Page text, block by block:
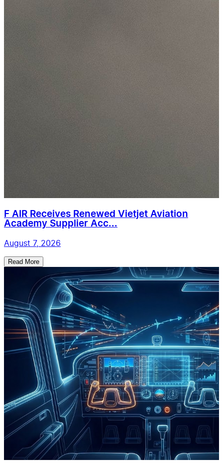
F AIR Receives Renewed Vietjet Aviation
Academy Supplier Acc...
August 7, 2026
Read More